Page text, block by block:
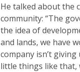
He talked about the
community: “The
the idea of
and lands, we have
company isn’t
little things like that,